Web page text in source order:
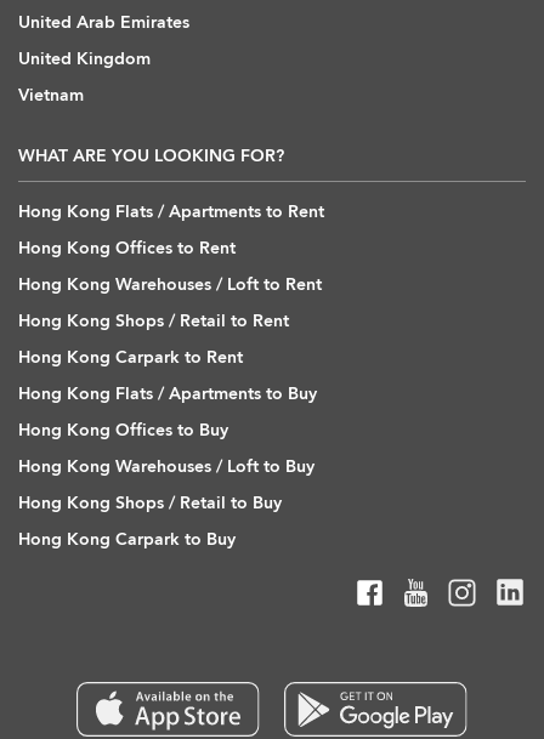
United Arab Emirates
United Kingdom
Vietnam
WHAT ARE YOU LOOKING FOR?
Hong Kong Flats / Apartments to Rent
Hong Kong Offices to Rent
Hong Kong Warehouses / Loft to Rent
Hong Kong Shops / Retail to Rent
Hong Kong Carpark to Rent
Hong Kong Flats / Apartments to Buy
Hong Kong Offices to Buy
Hong Kong Warehouses / Loft to Buy
Hong Kong Shops / Retail to Buy
Hong Kong Carpark to Buy